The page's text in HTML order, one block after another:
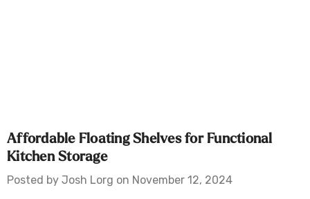
Affordable Floating Shelves for Functional
Kitchen Storage
Posted by Josh Lorg on November 12, 2024